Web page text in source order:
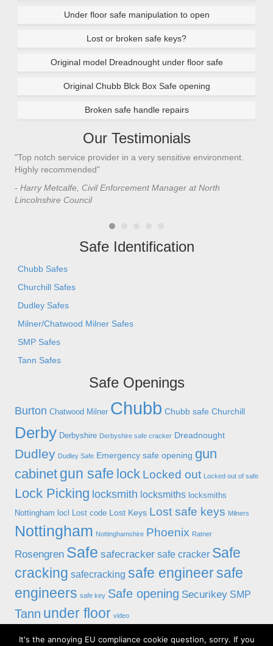
Under floor safe manipulation to open
Lost or broken safe keys?
Original model Dreadnought under floor safe
Original Chubb Blck Box Safe opening
Broken safe handle repairs
Our Testimonials
"Top notch service provider in a very sensitive environment.
Highly recommended"
- Harry Metcalfe, Civil Enforcement Manager at North
Lincolnshire Council
Safe Identification
Chubb Safes
Churchill Safes
Dudley Safes
Milner/Chatwood Milner Safes
SMP Safes
Tann Safes
Safe Openings
Burton Chatwood Milner Chubb Chubb safe Churchill
Derby Derbyshire Derbyshire safe cracker Dreadnought
Dudley Dudley Safe Emergency safe opening gun
cabinet gun safe lock Locked out Locked out of safe
Lock Picking locksmith locksmiths locksmiths
Nottingham locl Lost code Lost Keys Lost safe keys Milners
Nottingham Nottinghamshire Phoenix Ratner
Rosengren Safe safecracker safe cracker Safe
cracking safecracking safe engineersafe
engineers safe key Safe opening Securikey SMP
Tann under floor video
It's the annoying EU compliance cookie question, sorry. If you